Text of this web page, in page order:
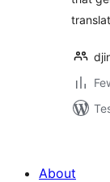
About